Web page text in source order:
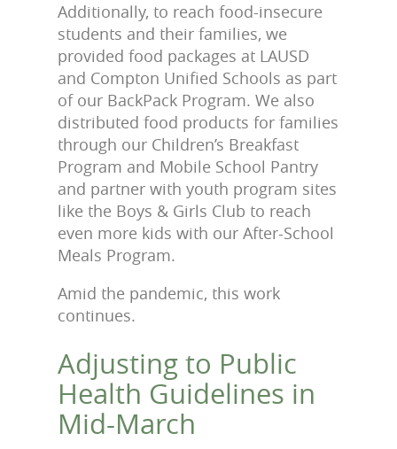
Additionally, to reach food-insecure
students and their families, we
provided food packages at LAUSD
and Compton Unified Schools as part
of our BackPack Program. We also
distributed food products for families
through our Children’s Breakfast
Program and Mobile School Pantry
and partner with youth program sites
like the Boys & Girls Club to reach
even more kids with our After-School
Meals Program.
Amid the pandemic, this work
continues.
Adjusting to Public
Health Guidelines in
Mid-March